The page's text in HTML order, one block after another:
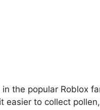
the popular Roblox
to collect